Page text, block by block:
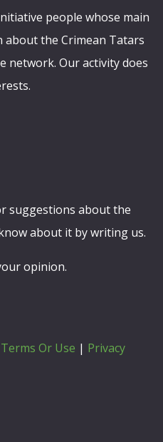
people whose main
the Crimean Tatars
network. Our activity does
suggestions about the
about it by writing us.
opinion.
Terms Or Use | Privacy